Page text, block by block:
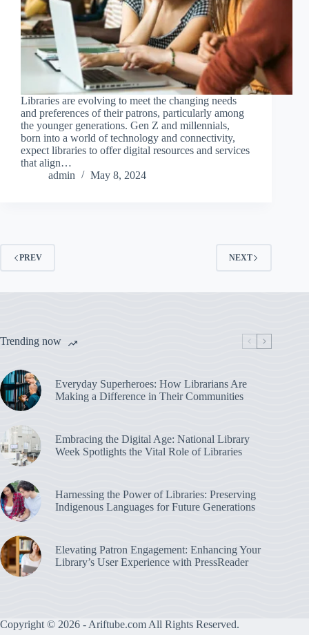
Libraries are evolving to meet the changing needs
and preferences of their patrons, particularly among
the younger generations. Gen Z and millennials,
born into a world of technology and connectivity,
expect libraries to offer digital resources and services
that align…
admin
May 8, 2024
PREV NEXT
Trending now
Everyday Superheroes: How Librarians Are
Making a Difference in Their Communities
Embracing the Digital Age: National Library
Week Spotlights the Vital Role of Libraries
Harnessing the Power of Libraries: Preserving
Indigenous Languages for Future Generations
Elevating Patron Engagement: Enhancing Your
Library’s User Experience with PressReader
Copyright © 2026 - Ariftube.com All Rights Reserved.